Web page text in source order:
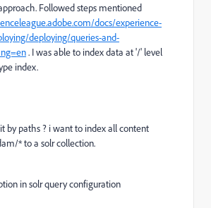
Followed steps mentioned
docs/experience-
deploying/queries-and-
. I was able to index data at '/' level
index.
by paths ? i want to index all content
* to a solr collection.
in solr query configuration